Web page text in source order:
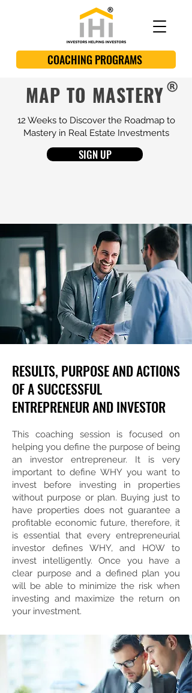
COACHING PROGRAMS
MAP TO MASTERY
12 Weeks to Discover the Roadmap to
Mastery in Real Estate Investments
SIGN UP
RESULTS, PURPOSE AND ACTIONS
OF A SUCCESSFUL
ENTREPRENEUR AND INVESTOR
This coaching session is focused on
helping you define the purpose of being
an investor entrepreneur. It is very
important to define WHY you want to
invest before investing in properties
without purpose or plan. Buying just to
have properties does not guarantee a
profitable economic future, therefore, it
is essential that every entrepreneurial
investor defines WHY, and HOW to
invest intelligently. Once you have a
clear purpose and a defined plan you
will be able to minimize the risk when
investing and maximize the return on
your investment.